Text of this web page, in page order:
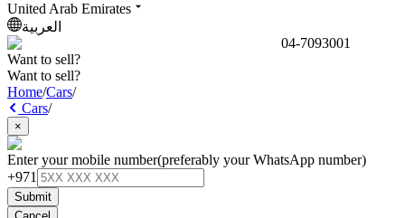
United Arab Emirates
العربية
04-7093001
Want to sell?
Want to sell?
Home/Cars/
Cars/
×
Enter your mobile number(preferably your WhatsApp number)
+971
Submit